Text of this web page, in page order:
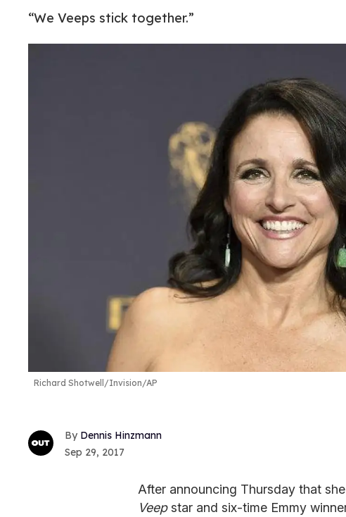
“We Veeps stick together.”
Richard Shotwell/Invision/AP
Dennis Hinzmann
Sep 29, 2017
After announcing Thursday that
Veepstar and six-time Emmy